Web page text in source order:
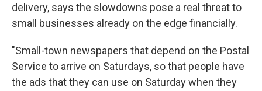
delivery, says the slowdowns pose a real threat to
small businesses already on the edge financially.
"Small-town newspapers that depend on the Postal
Service to arrive on Saturdays, so that people have
the ads that they can use on Saturday when they